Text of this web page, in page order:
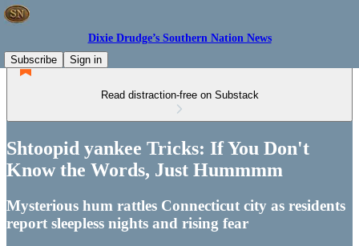
Dixie Drudge’s Southern Nation News
Subscribe
Sign in
Read distraction-free on Substack
Shtoopid yankee Tricks: If You Don't
Know the Words, Just Hummmm
Mysterious hum rattles Connecticut city as residents
report sleepless nights and rising fear